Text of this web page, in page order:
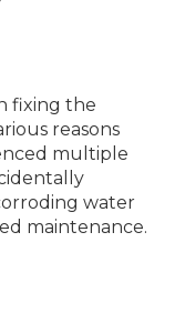
fixing the
reasons
multiple
water
maintenance.